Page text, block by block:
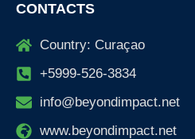
CONTACTS
Country: Curaçao
+5999-526-3834
info@beyondimpact.net
www.beyondimpact.net